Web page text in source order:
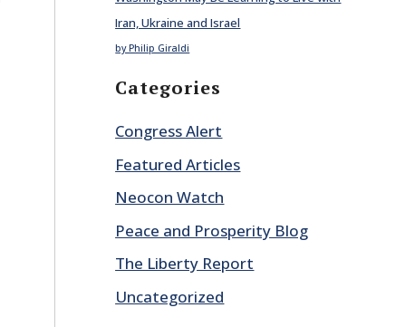
Iran, Ukraine and Israel
by Philip Giraldi
Categories
Congress Alert
Featured Articles
Neocon Watch
Peace and Prosperity Blog
The Liberty Report
Uncategorized